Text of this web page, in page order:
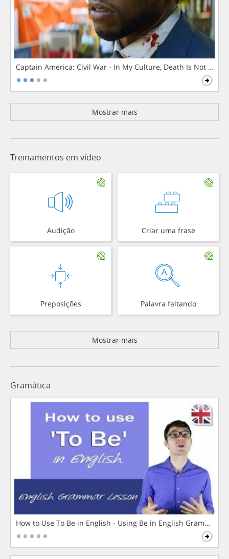
Captain America: Civil War - In My Culture, Death Is Not The
Mostrar mais
Treinamentos em vídeo
Audição Criar uma frase
Preposições Palavra faltando
Mostrar mais
Gramática
How to Use To Be in English - Using Be in English Grammar